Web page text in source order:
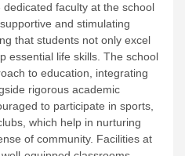
faculty at the school
and stimulating
that students not only excel
essential life skills. The school
to education, integrating
rigorous academic
to participate in sports,
which help in nurturing
of community. Facilities at